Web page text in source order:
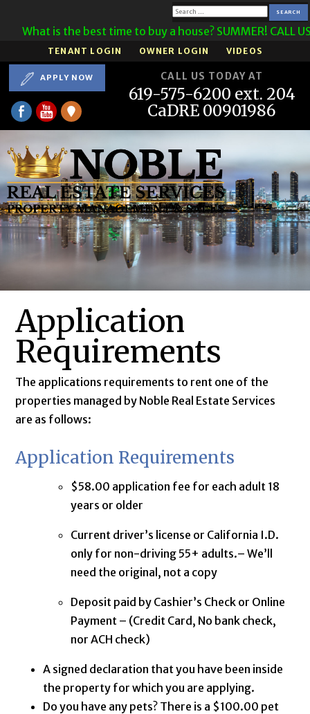
Search
for:
What is the best time to buy a house? SUMMER! CALL
TENANT LOGIN OWNER LOGIN VIDEOS
APPLY NOW CALL US TODAY AT
619-575-6200 ext. 204
CaDRE 00901986
Application
Requirements
The applications requirements to rent one of the
properties managed by Noble Real Estate Services
are as follows:
Application Requirements
$58.00 application fee for each adult 18
years or older
Current driver’s license or California I.D.
only for non-driving 55+ adults.– We’ll
need the original, not a copy
Deposit paid by Cashier’s Check or Online
Payment – (Credit Card, No bank check,
nor ACH check)
A signed declaration that you have been inside
the property for which you are applying.
Do you have any pets? There is a $100.00 pet